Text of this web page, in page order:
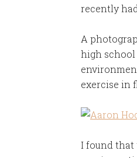
recently
A
high school
exercise in
I found that